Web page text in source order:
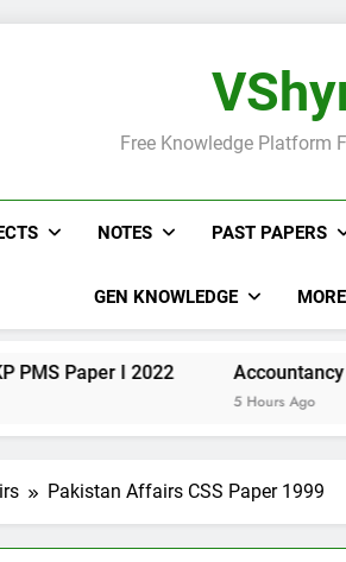
Free Knowledge Platform
NOTES PAST PAPERS
GEN KNOWLEDGE MORE
I 2022 Accountancy and
Pakistan Affairs CSS Paper 1999